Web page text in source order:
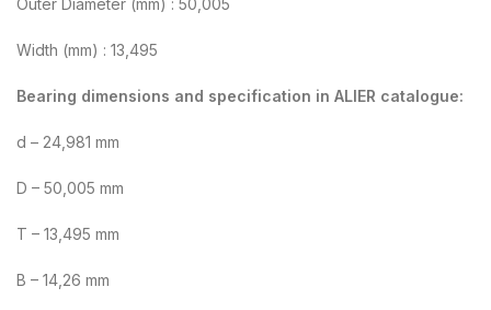
Width (mm) : 13,495
Bearing dimensions and specification in ALIER catalogue:
d – 24,981 mm
D – 50,005 mm
T – 13,495 mm
B – 14,26 mm